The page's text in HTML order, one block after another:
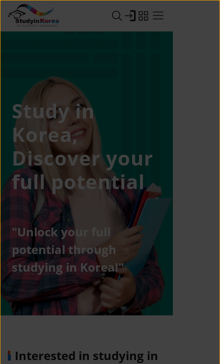
Study in
Korea,
Discover your
full potential
"Unlock your full
potential through
studying in Korea!"
Interested in studying in